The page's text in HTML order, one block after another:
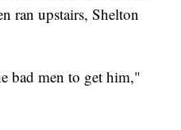
ran upstairs, Shelton
bad men to get him,"